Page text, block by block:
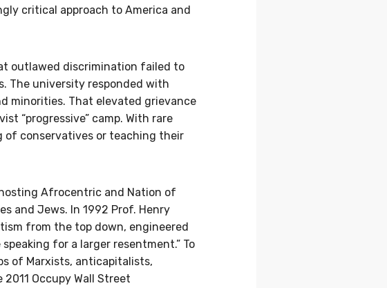
critical approach to America and
outlawed discrimination failed to
The university responded with
minorities. That elevated grievance
“progressive” camp. With rare
of conservatives or teaching their
Afrocentric and Nation of
and Jews. In 1992 Prof. Henry
from the top down, engineered
for a larger resentment.” To
of Marxists, anticapitalists,
Occupy Wall Street